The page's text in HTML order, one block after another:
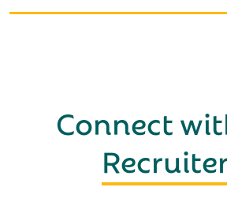
Connect